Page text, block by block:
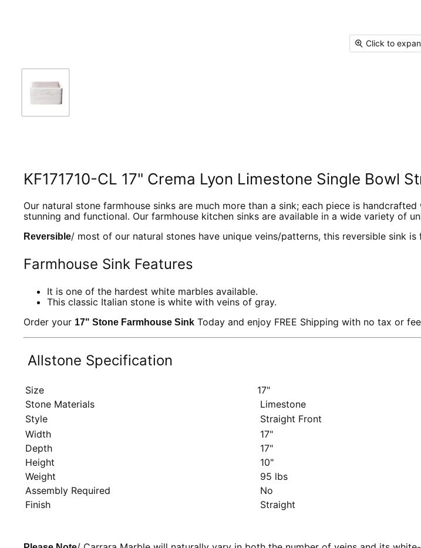
Click to
KF171710-CL 17" Crema Lyon Limestone Single Bowl
Our natural stone farmhouse sinks are much more than a sink; each piece is
stunning and functional. Our farmhouse kitchen sinks are available in a wide variety of
Reversible/ most of our natural stones have unique veins/patterns, this reversible sink
Farmhouse Sink Features
It is one of the hardest white marbles available.
This classic Italian stone is white with veins of gray.
Order your 17" Stone Farmhouse Sink Today and enjoy FREE Shipping with no tax or
Allstone Specification
Size
17"
Stone Materials
Limestone
Style
Straight Front
Width
17"
Depth
17"
Height
10"
Weight
95 lbs
Assembly Required
No
Finish
Straight